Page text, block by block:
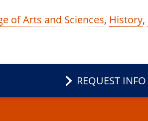
of Arts and Sciences, History,
REQUEST INFO